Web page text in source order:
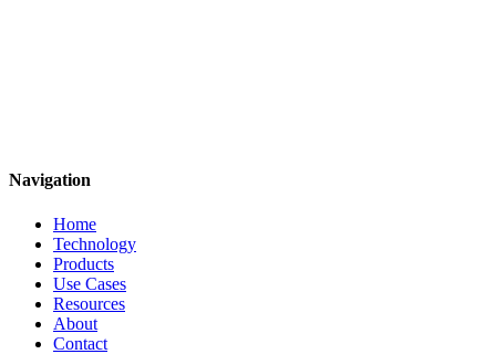
Navigation
Home
Technology
Products
Use Cases
Resources
About
Contact